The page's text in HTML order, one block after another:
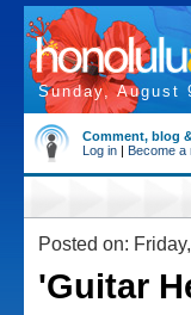
Sunday, August
Comment, blog
Log in | Become a
Posted on:
'Guitar